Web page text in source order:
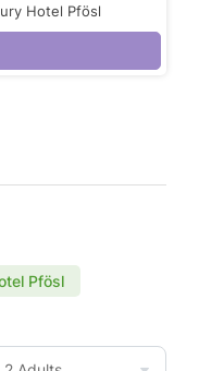
Hotel Pfösl
Pfösl